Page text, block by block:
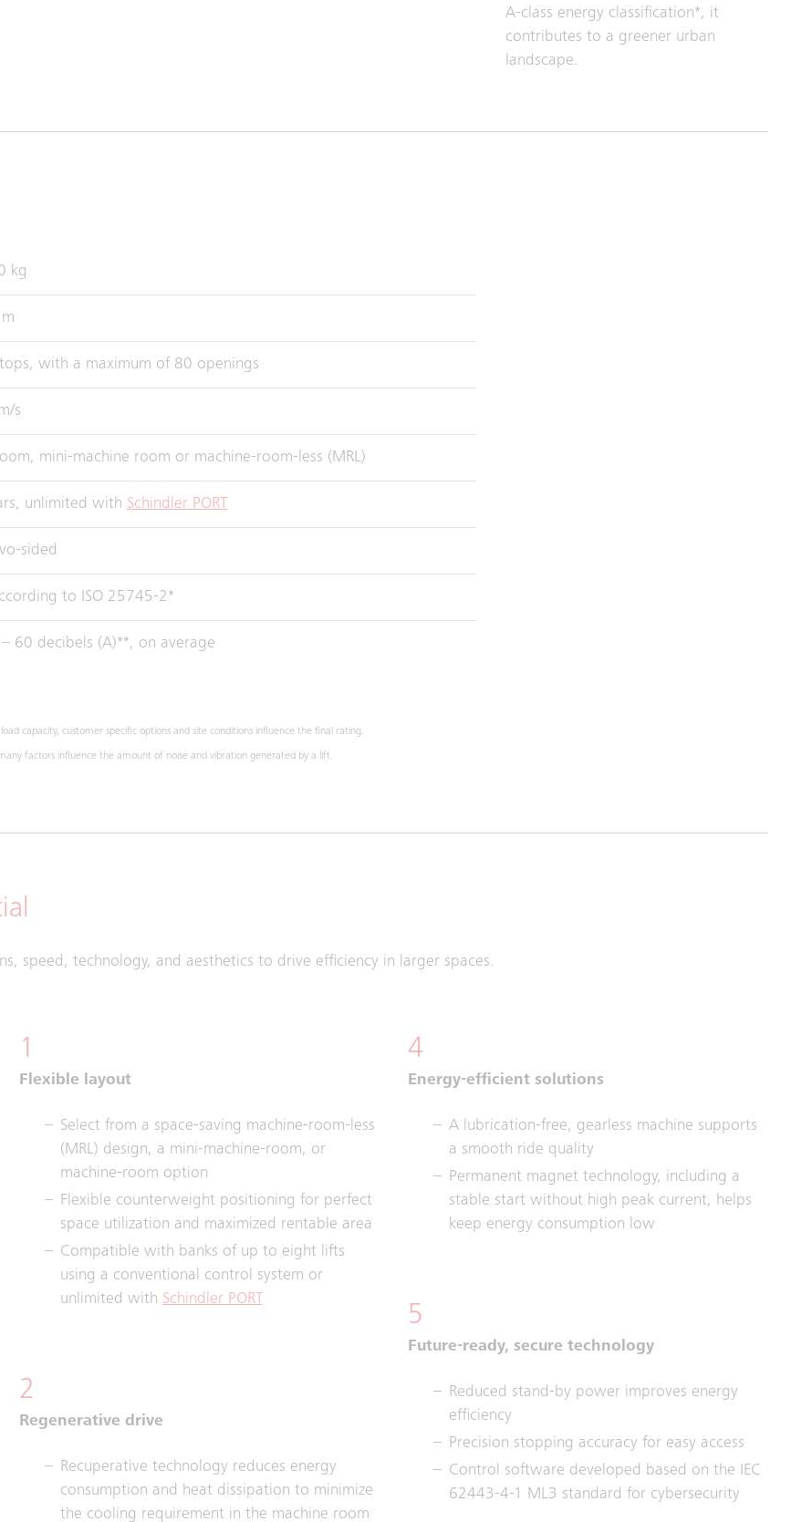
A-class energy classification*, it
contributes to a greener urban
landscape.
kg
with a maximum of 80 openings
s
mini-machine room or machine-room-less (MRL)
unlimited with Schindler PORT
sided
to ISO 25745-2*
60 decibels (A)**, on average
capacity, customer specific options and site conditions influence the final rating.
factors influence the amount of noise and vibration generated by a lift.
speed, technology, and aesthetics to drive efficiency in larger spaces.
1
Flexible layout
Select from a space-saving machine-room-less
(MRL) design, a mini-machine-room, or
machine-room option
Flexible counterweight positioning for perfect
space utilization and maximized rentable area
Compatible with banks of up to eight lifts
using a conventional control system or
unlimited with Schindler PORT
2
Regenerative drive
Recuperative technology reduces energy
consumption and heat dissipation to minimize
the cooling requirement in the machine room
4
Energy-efficient solutions
A lubrication-free, gearless machine supports
a smooth ride quality
Permanent magnet technology, including a
stable start without high peak current, helps
keep energy consumption low
5
Future-ready, secure technology
Reduced stand-by power improves energy
efficiency
Precision stopping accuracy for easy access
Control software developed based on the IEC
62443-4-1 ML3 standard for cybersecurity